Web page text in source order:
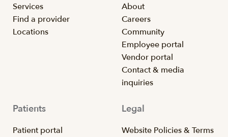
Services
Find a provider
Locations
About
Careers
Community
Employee portal
Vendor portal
Contact & media
inquiries
Patients
Patient portal
Legal
Website Policies & Terms